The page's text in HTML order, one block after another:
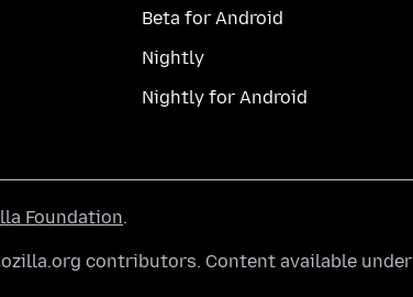
Beta for Android
Nightly
Nightly for Android
Foundation.
contributors. Content available under